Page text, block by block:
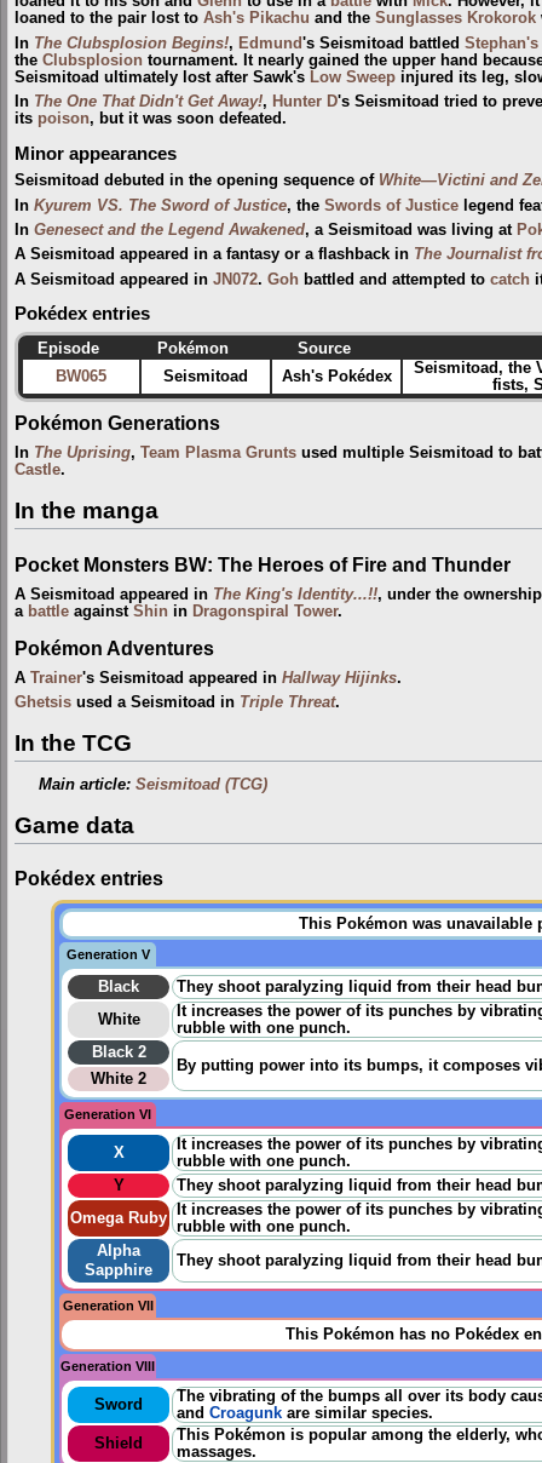
loaned to the pair lost to Ash's Pikachu and the Sunglasses Krokorok
In The Clubsplosion Begins!, Edmund's Seismitoad battled Stephan's
the Clubsplosion tournament. It nearly gained the upper hand
Seismitoad ultimately lost after Sawk's Low Sweep injured its leg,
In The One That Didn't Get Away!, Hunter D's Seismitoad tried to
its poison, but it was soon defeated.
Minor appearances
Seismitoad debuted in the opening sequence of White—Victini and
In Kyurem VS. The Sword of Justice, the Swords of Justice legend
In Genesect and the Legend Awakened, a Seismitoad was living at
A Seismitoad appeared in a fantasy or a flashback in The Journalist
A Seismitoad appeared in JN072. Goh battled and attempted to catch
Pokédex entries
Episode Pokémon
Source
BW065
Seismitoad Ash's Pokédex
Seismitoad, the
fists,
Pokémon Generations
In The Uprising, Team Plasma Grunts used multiple Seismitoad to
Castle.
In the manga
Pocket Monsters BW: The Heroes of Fire and Thunder
A Seismitoad appeared in The King's Identity...!!, under the
a battle against Shin in Dragonspiral Tower.
Pokémon Adventures
A Trainer's Seismitoad appeared in Hallway Hijinks.
Ghetsis used a Seismitoad in Triple Threat.
In the TCG
Main article:Seismitoad (TCG)
Game data
Pokédex entries
This Pokémon was unavailable
Generation V
Black
They shoot paralyzing liquid from their head
White
It increases the power of its punches by
rubble with one punch.
Black 2
By putting power into its bumps, it composes
White 2
Generation VI
X
It increases the power of its punches by
rubble with one punch.
Y
They shoot paralyzing liquid from their head
Omega Ruby
It increases the power of its punches by
rubble with one punch.
Alpha
Sapphire
They shoot paralyzing liquid from their head
Generation VII
This Pokémon has no Pokédex
Generation VIII
Sword
The vibrating of the bumps all over its body
andCroagunk are similar species.
Shield
This Pokémon is popular among the elderly,
massages.